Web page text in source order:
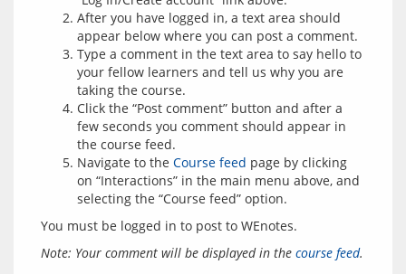
After you have logged in, a text area should
appear below where you can post a comment.
Type a comment in the text area to say hello to
your fellow learners and tell us why you are
taking the course.
Click the “Post comment” button and after a
few seconds you comment should appear in
the course feed.
Navigate to the Course feed page by clicking
on “Interactions” in the main menu above, and
selecting the “Course feed” option.
You must be logged in to post to WEnotes.
Note: Your comment will be displayed in the course feed.